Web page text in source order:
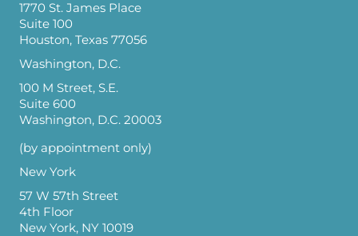
1770 St. James Place
Suite 100
Houston, Texas 77056
Washington, D.C.
100 M Street, S.E.
Suite 600
Washington, D.C. 20003
(by appointment only)
New York
57 W 57th Street
4th Floor
New York, NY 10019